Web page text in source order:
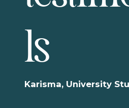
ls
Karisma, University